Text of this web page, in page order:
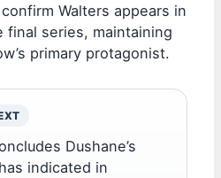
Walters appears in
series, maintaining
primary protagonist.
Dushane’s
indicated in